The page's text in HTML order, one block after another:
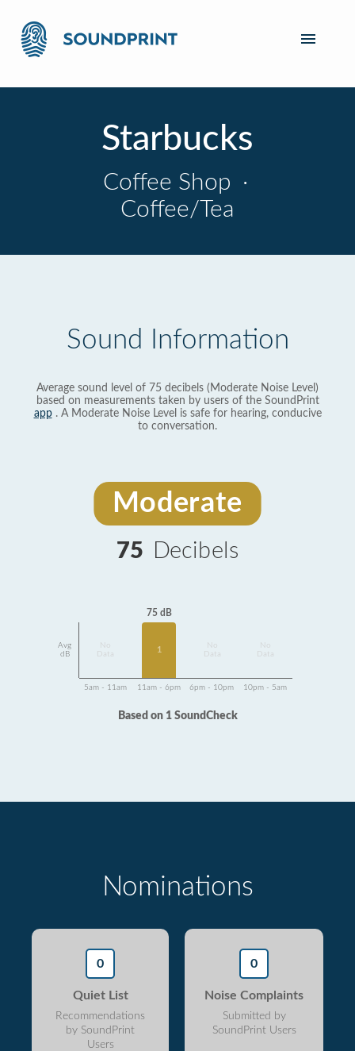
Starbucks
Coffee Shop ·
Coffee/Tea
Sound Information
Average sound level of 75 decibels (Moderate Noise Level)
based on measurements taken by users of the SoundPrint
app. A Moderate Noise Level is safe for hearing, conducive
to conversation.
Moderate
75 Decibels
Avg
dB
Data
75 dB
1
Data
Data
5am - 11am 11am - 6pm 6pm - 10pm 10pm - 5am
Based on 1 SoundCheck
Nominations
0
Quiet List
Recommendations
by SoundPrint
Users
0
Noise Complaints
Submitted by
SoundPrint Users